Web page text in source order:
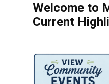
Welcome to
Current